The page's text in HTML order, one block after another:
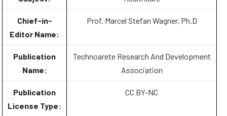
Chief-in-
Editor Name:
Prof. Marcel Stefan Wagner, Ph.D
Publication
Name:
Technoarete Research And Development
Association
Publication
License Type:
CC BY-NC